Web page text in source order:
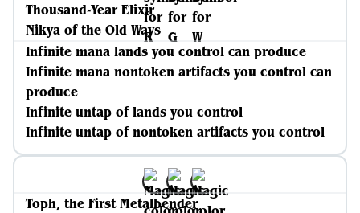
Thousand-Year Elixir
Nikya of the Old Ways
Infinite mana lands you control can produce
Infinite mana nontoken artifacts you control can
produce
Infinite untap of lands you control
Infinite untap of nontoken artifacts you control
Toph, the First Metalbender